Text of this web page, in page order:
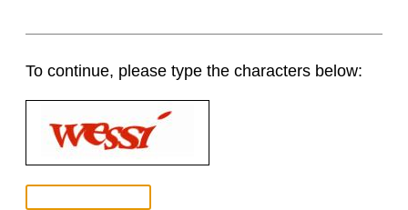
To continue, please type the characters below: